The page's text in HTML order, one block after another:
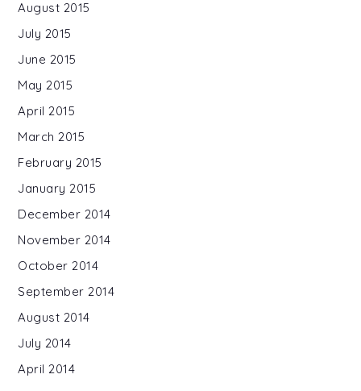
August 2015
July 2015
June 2015
May 2015
April 2015
March 2015
February 2015
January 2015
December 2014
November 2014
October 2014
September 2014
August 2014
July 2014
April 2014